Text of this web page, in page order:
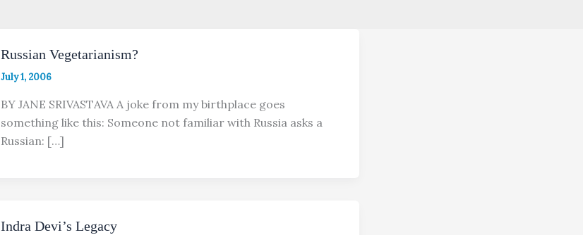
Russian Vegetarianism?
July 1, 2006
BY JANE SRIVASTAVA A joke from my birthplace goes
something like this: Someone not familiar with Russia asks a
Russian: […]
Indra Devi’s Legacy